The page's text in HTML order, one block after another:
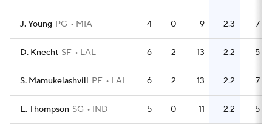
J. Young PG MIA 4 0 9 2.3 7
D. Knecht SF LAL 6 2 13 2.2 5
S. Mamukelashvili PF LAL 6 2 13 2.2 7
E. Thompson SG IND 5 0 11 2.2 5